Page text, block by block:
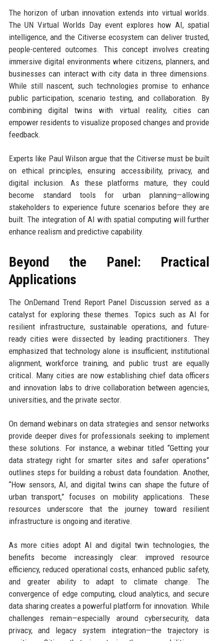
The horizon of urban innovation extends into virtual worlds.
The UN Virtual Worlds Day event explores how AI, spatial
intelligence, and the Citiverse ecosystem can deliver trusted,
people-centered outcomes. This concept involves creating
immersive digital environments where citizens, planners, and
businesses can interact with city data in three dimensions.
While still nascent, such technologies promise to enhance
public participation, scenario testing, and collaboration. By
combining digital twins with virtual reality, cities can
empower residents to visualize proposed changes and provide
feedback.
Experts like Paul Wilson argue that the Citiverse must be built
on ethical principles, ensuring accessibility, privacy, and
digital inclusion. As these platforms mature, they could
become standard tools for urban planning—allowing
stakeholders to experience future scenarios before they are
built. The integration of AI with spatial computing will further
enhance realism and predictive capability.
Beyond the Panel: Practical
Applications
The OnDemand Trend Report Panel Discussion served as a
catalyst for exploring these themes. Topics such as AI for
resilient infrastructure, sustainable operations, and future-
ready cities were dissected by leading practitioners. They
emphasized that technology alone is insufficient; institutional
alignment, workforce training, and public trust are equally
critical. Many cities are now establishing chief data officers
and innovation labs to drive collaboration between agencies,
universities, and the private sector.
On demand webinars on data strategies and sensor networks
provide deeper dives for professionals seeking to implement
these solutions. For instance, a webinar titled “Getting your
data strategy right for smarter sites and safer operations”
outlines steps for building a robust data foundation. Another,
“How sensors, AI, and digital twins can shape the future of
urban transport,” focuses on mobility applications. These
resources underscore that the journey toward resilient
infrastructure is ongoing and iterative.
As more cities adopt AI and digital twin technologies, the
benefits become increasingly clear: improved resource
efficiency, reduced operational costs, enhanced public safety,
and greater ability to adapt to climate change. The
convergence of edge computing, cloud analytics, and secure
data sharing creates a powerful platform for innovation. While
challenges remain—especially around cybersecurity, data
privacy, and legacy system integration—the trajectory is